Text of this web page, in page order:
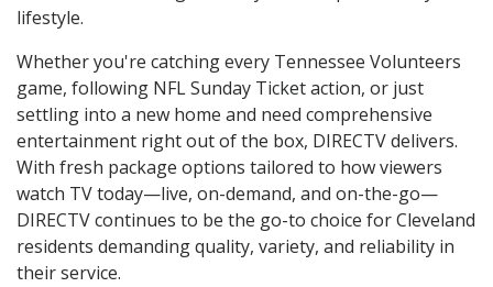
lifestyle.
Whether you're catching every Tennessee Volunteers
game, following NFL Sunday Ticket action, or just
settling into a new home and need comprehensive
entertainment right out of the box, DIRECTV delivers.
With fresh package options tailored to how viewers
watch TV today—live, on-demand, and on-the-go—
DIRECTV continues to be the go-to choice for Cleveland
residents demanding quality, variety, and reliability in
their service.